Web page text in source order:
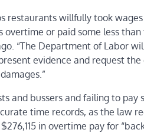
restaurants willfully took
or paid some less
“The Department of Labor
evidence and request
and bussers and failing to pay
time records, as the law
in overtime pay for